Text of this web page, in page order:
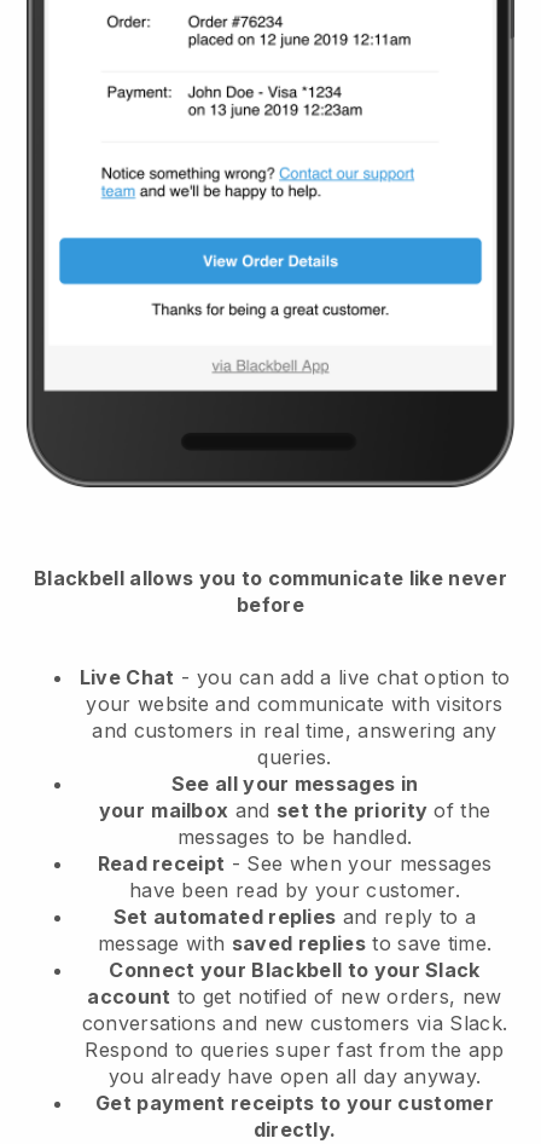
Blackbell allows you to communicate like never
before
Live Chat - you can add a live chat option to
your website and communicate with visitors
and customers in real time, answering any
queries.
See all your messages in
your mailbox and set the priority of the
messages to be handled.
Read receipt - See when your messages
have been read by your customer.
Set automated replies and reply to a
message with saved repliesto save time.
Connect your Blackbell to your Slack
account to get notified of new orders, new
conversations and new customers via Slack.
Respond to queries super fast from the app
you already have open all day anyway.
Get payment receipts to your customer
directly.